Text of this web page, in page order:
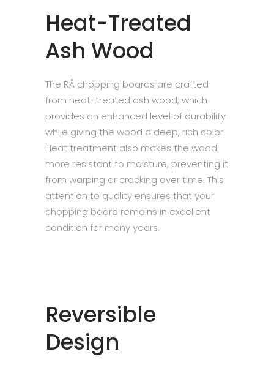
Heat-Treated
Ash Wood
The RÅ chopping boards are crafted
from heat-treated ash wood, which
provides an enhanced level of durability
while giving the wood a deep, rich color.
Heat treatment also makes the wood
more resistant to moisture, preventing it
from warping or cracking over time. This
attention to quality ensures that your
chopping board remains in excellent
condition for many years.
Reversible
Design